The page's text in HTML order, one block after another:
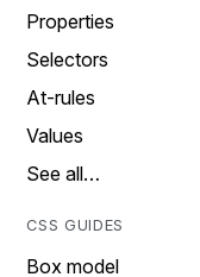
Properties
Selectors
At-rules
Values
See all…
CSS GUIDES
Box model